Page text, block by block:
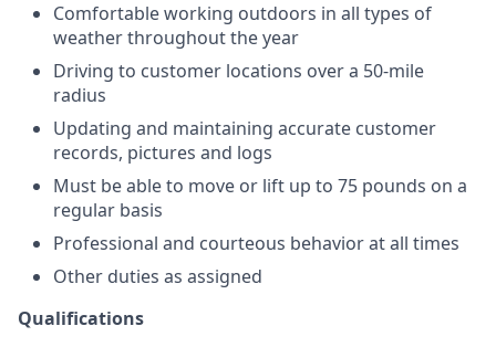
Comfortable working outdoors in all types of
weather throughout the year
Driving to customer locations over a 50-mile
radius
Updating and maintaining accurate customer
records, pictures and logs
Must be able to move or lift up to 75 pounds on a
regular basis
Professional and courteous behavior at all times
Other duties as assigned
Qualifications